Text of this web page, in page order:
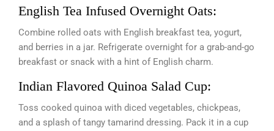
English Tea Infused Overnight Oats:
Combine rolled oats with English breakfast tea, yogurt,
and berries in a jar. Refrigerate overnight for a grab-and-go
breakfast or snack with a hint of English charm.
Indian Flavored Quinoa Salad Cup:
Toss cooked quinoa with diced vegetables, chickpeas,
and a splash of tangy tamarind dressing. Pack it in a cup